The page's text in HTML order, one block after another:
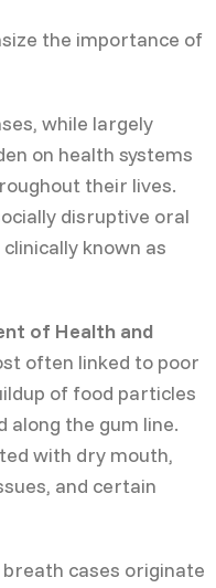
the importance of
while largely
on health systems
their lives.
disruptive oral
clinically known as
of Health and
often linked to poor
of food particles
along the gum line.
with dry mouth,
and certain
cases originate